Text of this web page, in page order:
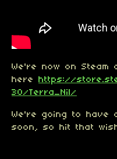
We're now on
here
https://
30/Terra_Nil/
We're going to have
soon, so hit that